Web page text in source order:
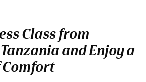
Class from
and Enjoy a
Comfort